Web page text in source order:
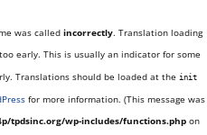
was called incorrectly. Translation loading
early. This is usually an indicator for some
Translations should be loaded at the init
for more information. (This message was
tpdsinc.org/wp-includes/functions.phpon